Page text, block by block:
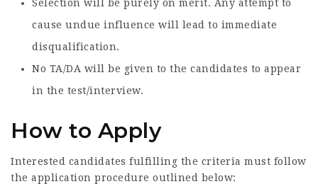
Selection will be purely on merit. Any attempt to
cause undue influence will lead to immediate
disqualification.
No TA/DA will be given to the candidates to appear
in the test/interview.
How to Apply
Interested candidates fulfilling the criteria must follow
the application procedure outlined below: